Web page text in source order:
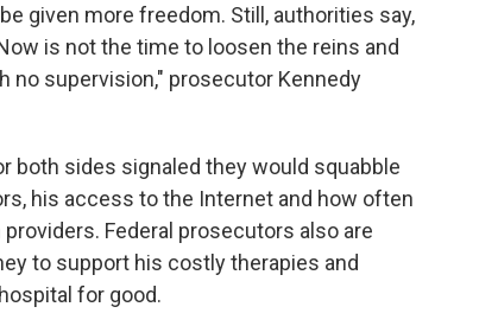
given more freedom. Still, authorities say,
is not the time to loosen the reins and
no supervision," prosecutor Kennedy
both sides signaled they would squabble
his access to the Internet and how often
Federal prosecutors also are
to support his costly therapies and
for good.